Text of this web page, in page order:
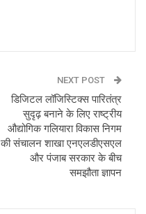
NEXT POST
डिजिटल लॉजिस्टिक्स पारितंत्र
सुदृढ़ बनाने के लिए राष्ट्रीय
औद्योगिक गलियारा विकास निगम
की संचालन शाखा एनएलडीएसएल
और पंजाब सरकार के बीच
समझौता ज्ञापन